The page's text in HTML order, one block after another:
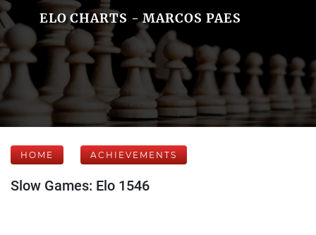
ELO CHARTS - MARCOS PAES
HOME ACHIEVEMENTS
Slow Games: Elo 1546